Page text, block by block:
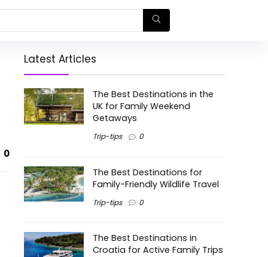
0
Latest Articles
The Best Destinations in the
UK for Family Weekend
Getaways
Trip-tips 0
The Best Destinations for
Family-Friendly Wildlife Travel
Trip-tips 0
The Best Destinations in
Croatia for Active Family Trips